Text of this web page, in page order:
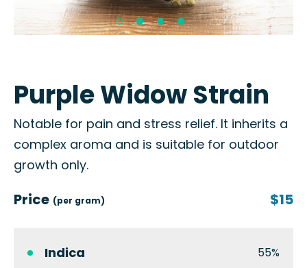
Purple Widow Strain
Notable for pain and stress relief. It inherits a
complex aroma and is suitable for outdoor
growth only.
Price (per gram) $15
Indica 55%